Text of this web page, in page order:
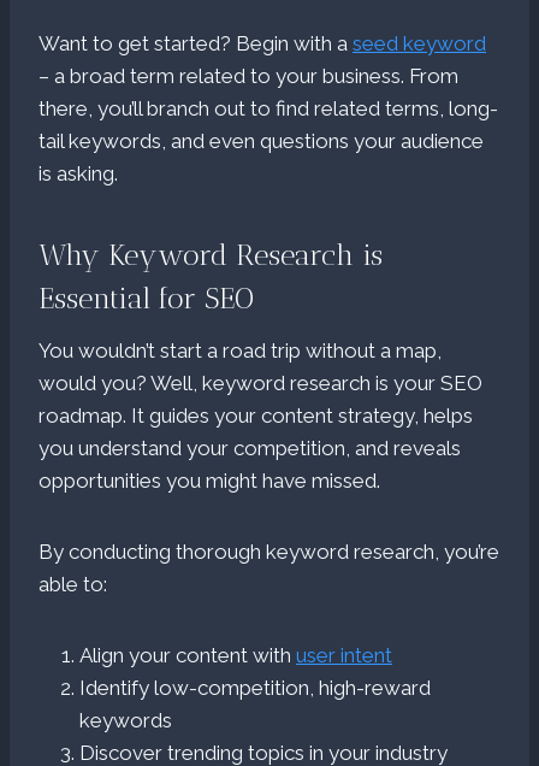
Want to get started? Begin with a seed keyword
– a broad term related to your business. From
there, you’ll branch out to find related terms, long-
tail keywords, and even questions your audience
is asking.
Why Keyword Research is
Essential for SEO
You wouldn’t start a road trip without a map,
would you? Well, keyword research is your SEO
roadmap. It guides your content strategy, helps
you understand your competition, and reveals
opportunities you might have missed.
By conducting thorough keyword research, you’re
able to:
Align your content with user intent
Identify low-competition, high-reward
keywords
Discover trending topics in your industry